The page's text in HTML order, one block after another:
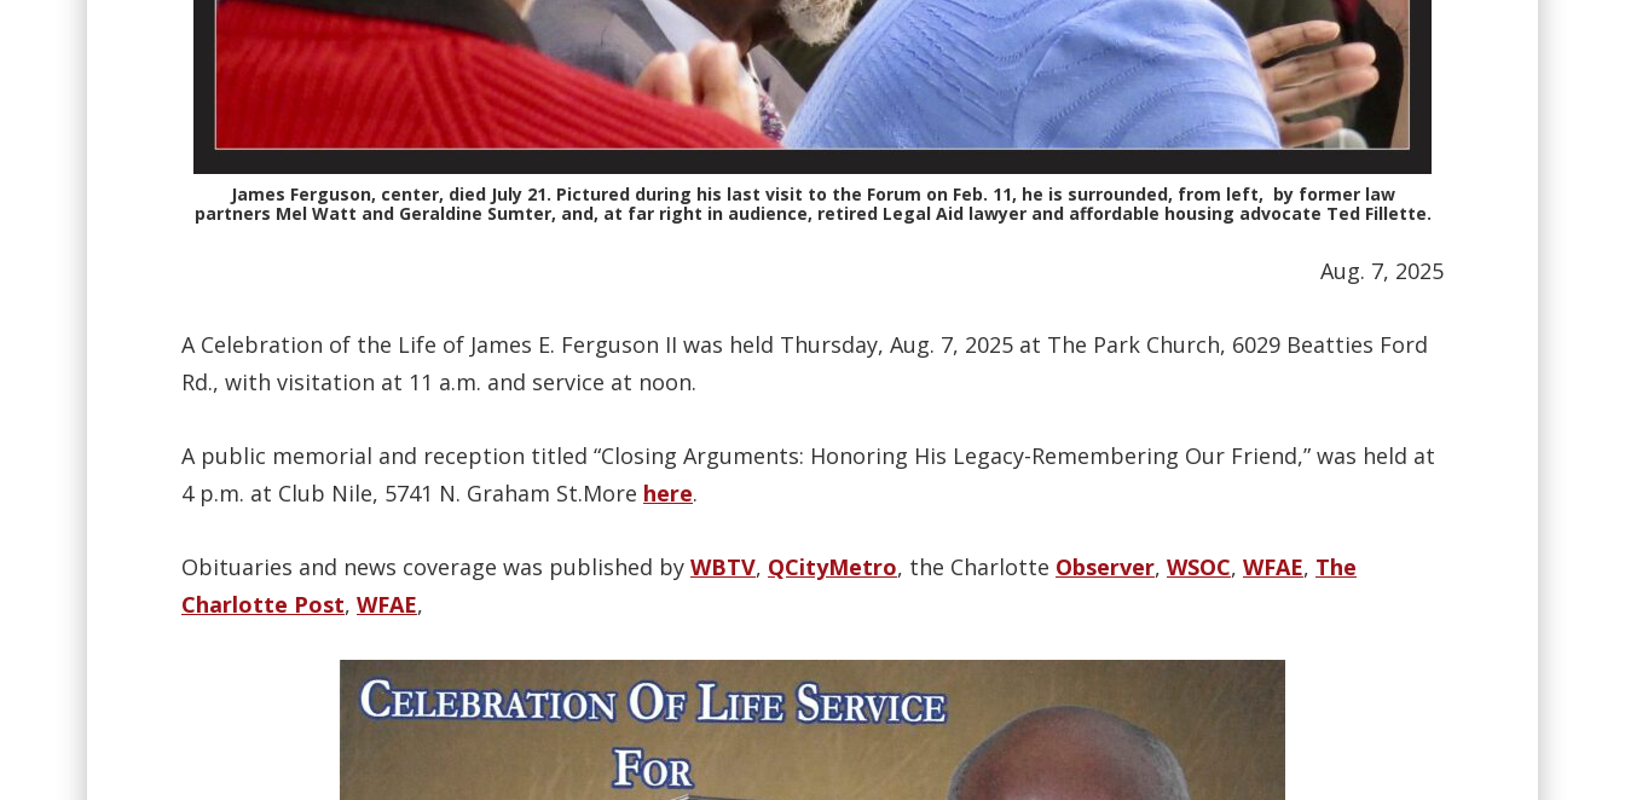
James Ferguson, center, died July 21. Pictured during his last visit to the Forum on Feb. 11, he is surrounded, from left, by former law
partners Mel Watt and Geraldine Sumter, and, at far right in audience, retired Legal Aid lawyer and affordable housing advocate Ted Fillette.
Aug. 7, 2025
A Celebration of the Life of James E. Ferguson II was held Thursday, Aug. 7, 2025 at The Park Church, 6029 Beatties Ford
Rd., with visitation at 11 a.m. and service at noon.
A public memorial and reception titled “Closing Arguments: Honoring His Legacy-Remembering Our Friend,” was held at
4 p.m. at Club Nile, 5741 N. Graham St.More here.
Obituaries and news coverage was published by WBTV, QCityMetro, the Charlotte Observer, WSOC, WFAE, The
Charlotte Post, WFAE,